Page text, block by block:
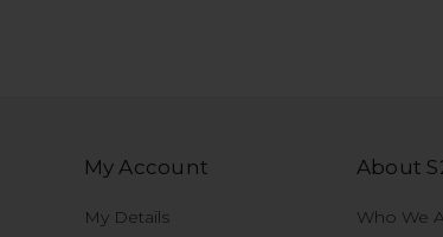
My Account
My Details
About
Who We